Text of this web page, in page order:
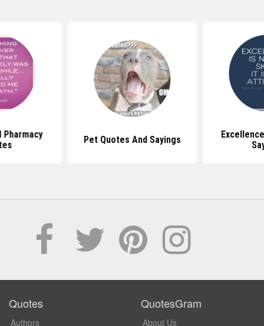
Pet Quotes And Sayings
Quotes
Authors
QuotesGram
About Us